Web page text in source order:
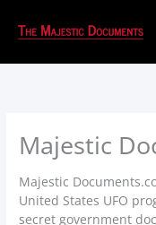
Majestic
Majestic
United States UFO
secret government